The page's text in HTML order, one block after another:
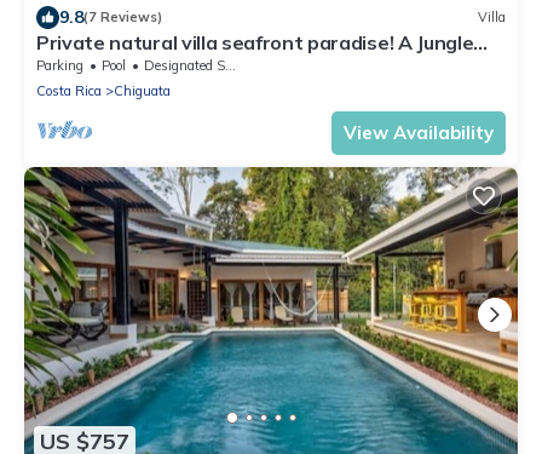
9.8(7 Reviews) Villa
Private natural villa seafront paradise! A Jungle
meets beachfront experience!
Parking Pool
Designated Smoking Area
Costa Rica
Chiguata
View Availability
US $757